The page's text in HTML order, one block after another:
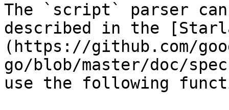
The `script` parser
described in the
(https://github.com/
go/blob/master/doc/
use the following